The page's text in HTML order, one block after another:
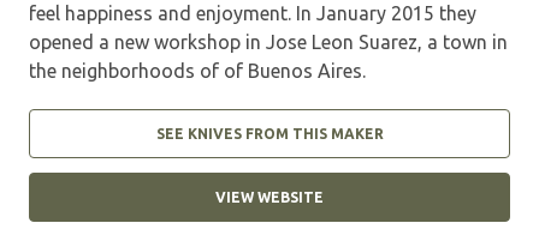
feel happiness and enjoyment. In January 2015 they
opened a new workshop in Jose Leon Suarez, a town in
the neighborhoods of of Buenos Aires.
SEE KNIVES FROM THIS MAKER
VIEW WEBSITE